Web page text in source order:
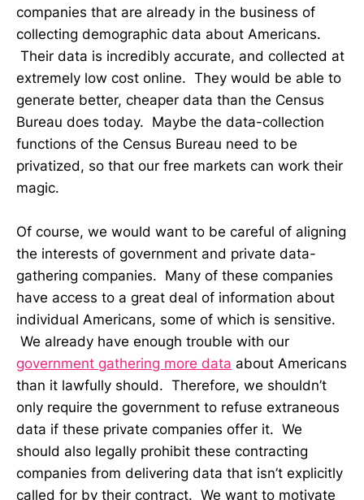
companies that are already in the business of
collecting demographic data about Americans.
Their data is incredibly accurate, and collected at
extremely low cost online. They would be able to
generate better, cheaper data than the Census
Bureau does today. Maybe the data-collection
functions of the Census Bureau need to be
privatized, so that our free markets can work their
magic.
Of course, we would want to be careful of aligning
the interests of government and private data-
gathering companies. Many of these companies
have access to a great deal of information about
individual Americans, some of which is sensitive.
We already have enough trouble with our
government gathering more data about Americans
than it lawfully should. Therefore, we shouldn’t
only require the government to refuse extraneous
data if these private companies offer it. We
should also legally prohibit these contracting
companies from delivering data that isn’t explicitly
called for by their contract. We want to motivate